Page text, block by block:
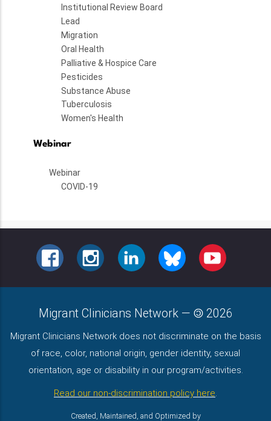
Institutional Review Board
Lead
Migration
Oral Health
Palliative & Hospice Care
Pesticides
Substance Abuse
Tuberculosis
Women's Health
Webinar
Webinar
COVID-19
FACEBOOKINSTAGRAMLINKEDIN BLUESKY YOUTUBE
Migrant Clinicians Network — 2026
Migrant Clinicians Network does not discriminate on the basis
of race, color, national origin, gender identity, sexual
orientation, age or disability in our program/activities.
Read our non-discrimination policy here.
Created, Maintained, and Optimized by